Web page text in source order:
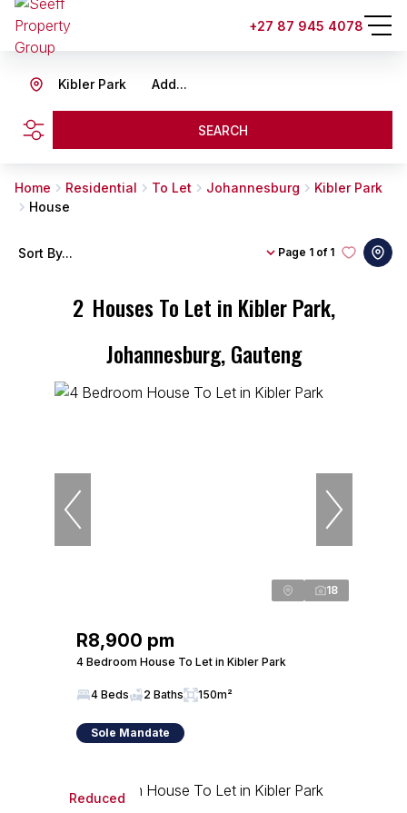
+27 87 945 4078
Add...
Kibler Park
SEARCH
Home Residential To Let Johannesburg
Kibler Park
House
2 Houses To Let in Kibler Park,
Johannesburg, Gauteng
Page 1 of 1
Sort By...
18
R8,900 pm
4 Bedroom House To Let in Kibler Park
4 Beds 2 Baths 150m²
Sole Mandate
Reduced